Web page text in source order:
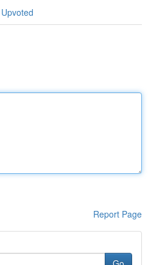
Report Page